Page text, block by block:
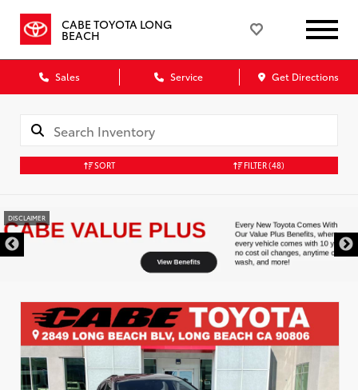
CABE TOYOTA LONG
BEACH
Sales Service Get Directions
SORT FILTER(48)
DISCLAIMER